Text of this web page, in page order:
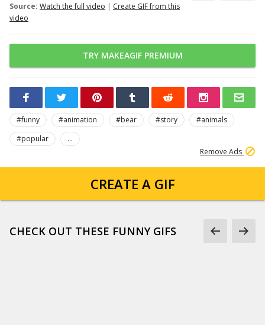
Source: Watch the full video | Create GIF from this
video
TRY MAKEAGIF PREMIUM
#funny #animation #bear #story
#animals
#popular
...
Remove Ads
CREATE A GIF
CHECK OUT THESE FUNNY GIFS